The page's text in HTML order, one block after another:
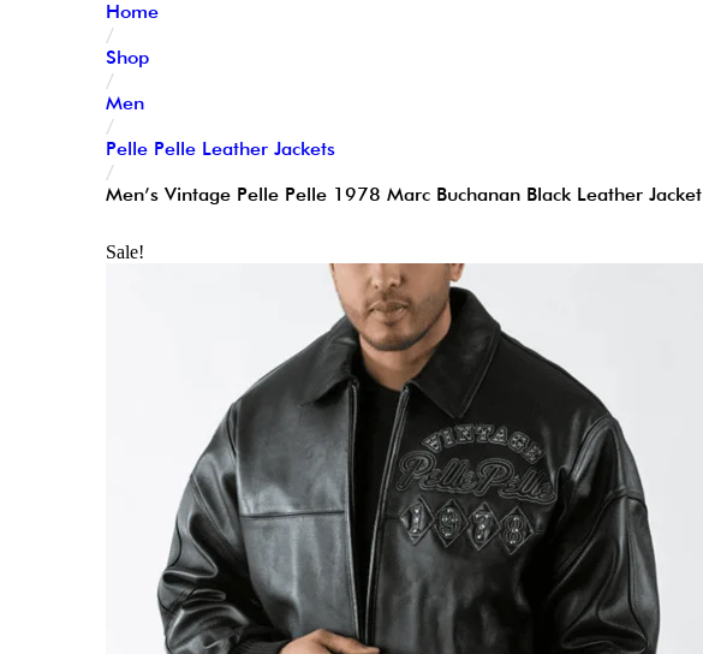
Home
/
Shop
/
Men
/
Pelle Pelle Leather Jackets
/
Men’s Vintage Pelle Pelle 1978 Marc Buchanan Black Leather Jacket
Sale!